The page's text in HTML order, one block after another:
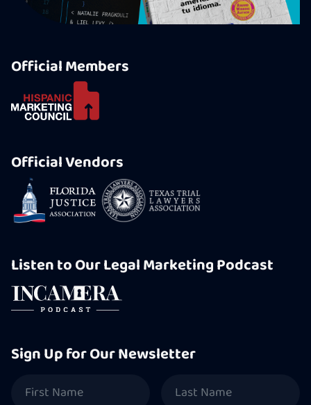
Official Members
Official Vendors
Listen to Our Legal Marketing Podcast
Sign Up for Our Newsletter